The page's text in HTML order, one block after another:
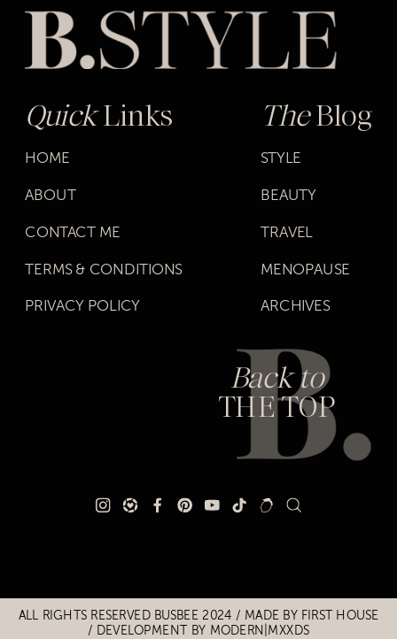
QuickLinks
HOME
ABOUT
CONTACT ME
TERMS & CONDITIONS
PRIVACY POLICY
TheBlog
STYLE
BEAUTY
TRAVEL
MENOPAUSE
ARCHIVES
Back to
THE TOP
Title
Title
ALL RIGHTS RESERVED BUSBEE 2024 / MADE BY FIRST HOUSE
/ DEVELOPMENT BY MODERN|MXXDS